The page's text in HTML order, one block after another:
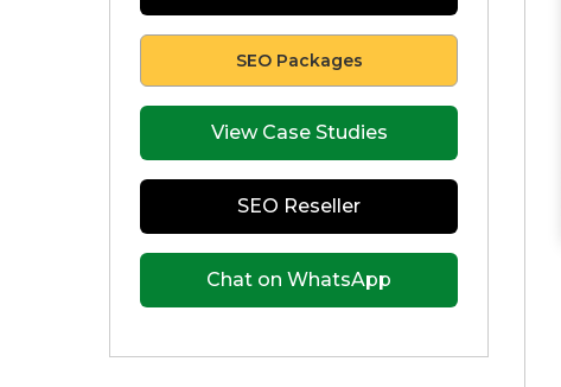
SEO Packages
View Case Studies
SEO Reseller
Chat on WhatsApp